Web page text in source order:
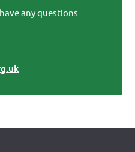
any questions